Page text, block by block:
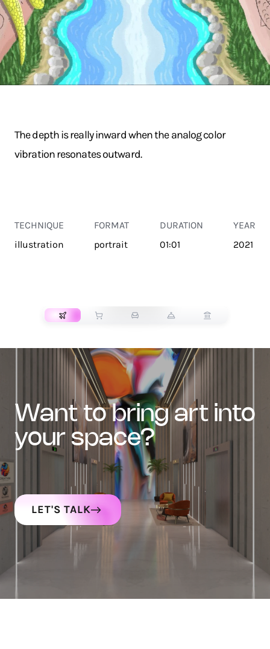
The depth is really inward when the analog color
vibration resonates outward.
TECHNIQUE
illustration
FORMAT
portrait
DURATION
01:01
YEAR
2021
want to bring art into
your space?
LET'S TALK